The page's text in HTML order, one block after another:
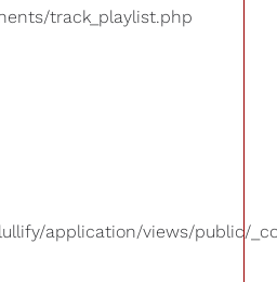
track_playlist.php
application/views/public/